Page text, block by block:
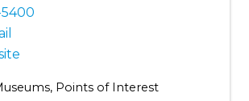
5400
Points of Interest